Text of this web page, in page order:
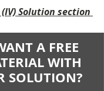
(IV) Solution section
A FREE
WITH
SOLUTION?